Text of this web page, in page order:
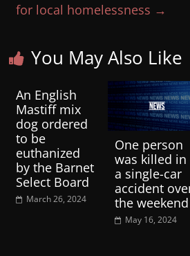
for local homelessness →
You May Also Like
An English
Mastiff mix
dog ordered
to be
euthanized
by the Barnet
Select Board
March 26, 2024
One person
was killed in
a single-car
accident
the weekend
May 16, 2024